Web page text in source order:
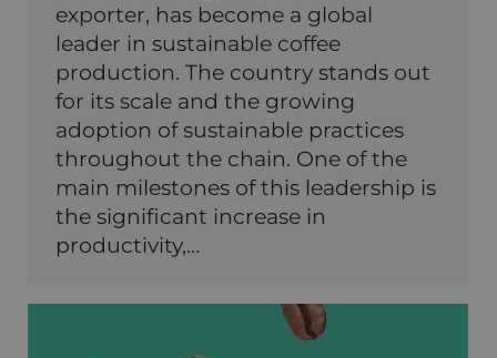
exporter, has become a global
leader in sustainable coffee
production. The country stands out
for its scale and the growing
adoption of sustainable practices
throughout the chain. One of the
main milestones of this leadership is
the significant increase in
productivity,…